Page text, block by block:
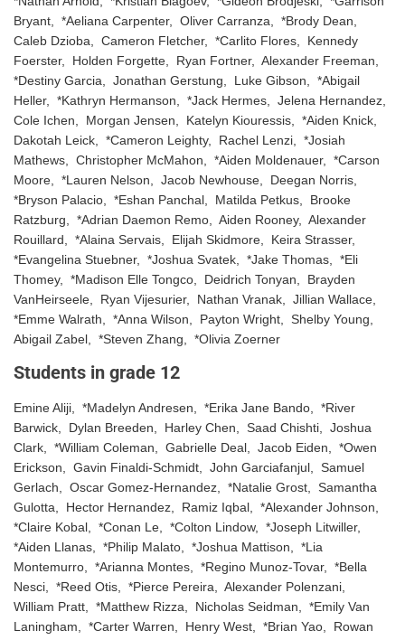
Bryant, *Aeliana Carpenter, Oliver Carranza, *Brody Dean,
Caleb Dzioba, Cameron Fletcher, *Carlito Flores, Kennedy
Foerster, Holden Forgette, Ryan Fortner, Alexander Freeman,
*Destiny Garcia, Jonathan Gerstung, Luke Gibson, *Abigail
Heller, *Kathryn Hermanson, *Jack Hermes, Jelena Hernandez,
Cole Ichen, Morgan Jensen, Katelyn Kiouressis, *Aiden Knick,
Dakotah Leick, *Cameron Leighty, Rachel Lenzi, *Josiah
Mathews, Christopher McMahon, *Aiden Moldenauer, *Carson
Moore, *Lauren Nelson, Jacob Newhouse, Deegan Norris,
*Bryson Palacio, *Eshan Panchal, Matilda Petkus, Brooke
Ratzburg, *Adrian Daemon Remo, Aiden Rooney, Alexander
Rouillard, *Alaina Servais, Elijah Skidmore, Keira Strasser,
*Evangelina Stuebner, *Joshua Svatek, *Jake Thomas, *Eli
Thomey, *Madison Elle Tongco, Deidrich Tonyan, Brayden
VanHeirseele, Ryan Vijesurier, Nathan Vranak, Jillian Wallace,
*Emme Walrath, *Anna Wilson, Payton Wright, Shelby Young,
Abigail Zabel, *Steven Zhang, *Olivia Zoerner
Students in grade 12
Emine Aliji, *Madelyn Andresen, *Erika Jane Bando, *River
Barwick, Dylan Breeden, Harley Chen, Saad Chishti, Joshua
Clark, *William Coleman, Gabrielle Deal, Jacob Eiden, *Owen
Erickson, Gavin Finaldi-Schmidt, John Garciafanjul, Samuel
Gerlach, Oscar Gomez-Hernandez, *Natalie Grost, Samantha
Gulotta, Hector Hernandez, Ramiz Iqbal, *Alexander Johnson,
*Claire Kobal, *Conan Le, *Colton Lindow, *Joseph Litwiller,
*Aiden Llanas, *Philip Malato, *Joshua Mattison, *Lia
Montemurro, *Arianna Montes, *Regino Munoz-Tovar, *Bella
Nesci, *Reed Otis, *Pierce Pereira, Alexander Polenzani,
William Pratt, *Matthew Rizza, Nicholas Seidman, *Emily Van
Laningham, *Carter Warren, Henry West, *Brian Yao, Rowan